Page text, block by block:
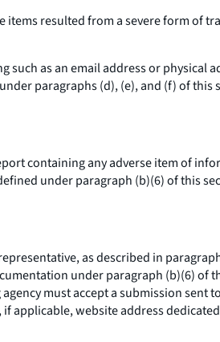
resulted from a severe form of
as an email address or physical
paragraphs (d), (e), and (f) of this
containing any adverse item of
under paragraph (b)(6) of this
as described in
under paragraph (b)(6) of
must accept a submission sent
applicable, website address